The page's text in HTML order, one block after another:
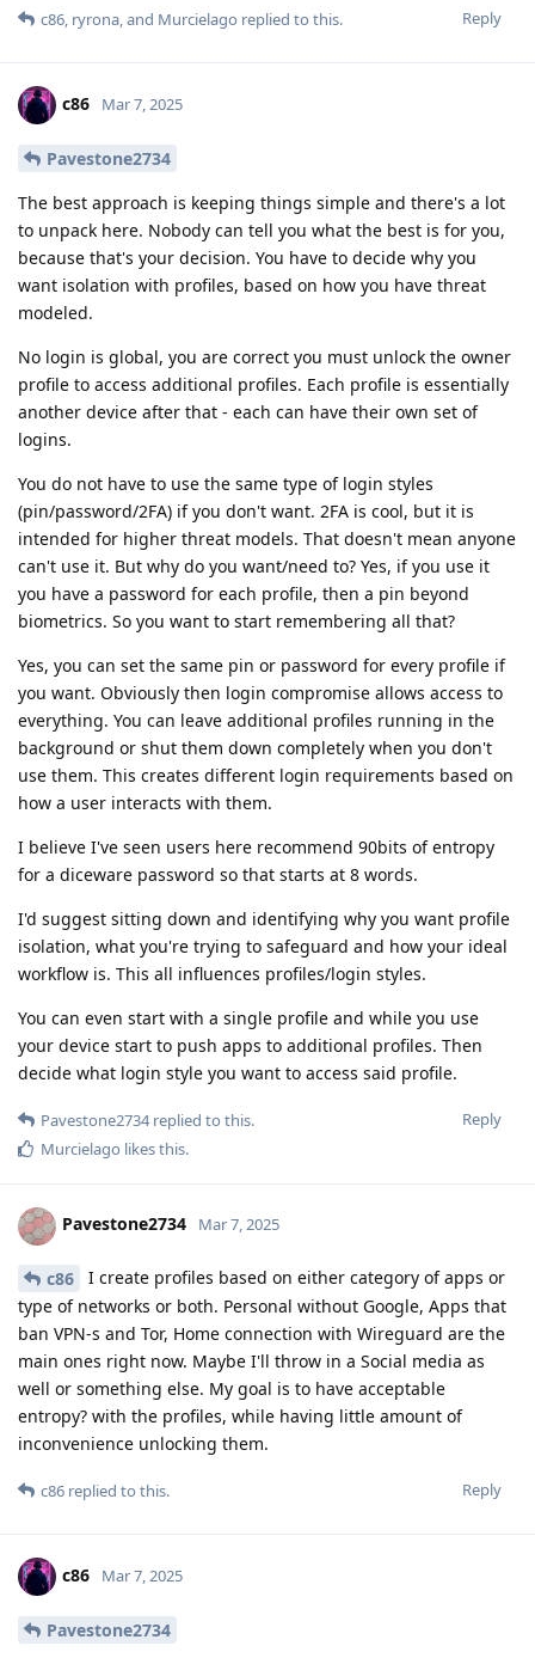
Reply
c86, ryrona, and Murcielago replied to this.
c86 Mar 7, 2025
Pavestone2734
The best approach is keeping things simple and there's a lot
to unpack here. Nobody can tell you what the best is for you,
because that's your decision. You have to decide why you
want isolation with profiles, based on how you have threat
modeled.
No login is global, you are correct you must unlock the owner
profile to access additional profiles. Each profile is essentially
another device after that - each can have their own set of
logins.
You do not have to use the same type of login styles
(pin/password/2FA) if you don't want. 2FA is cool, but it is
intended for higher threat models. That doesn't mean anyone
can't use it. But why do you want/need to? Yes, if you use it
you have a password for each profile, then a pin beyond
biometrics. So you want to start remembering all that?
Yes, you can set the same pin or password for every profile if
you want. Obviously then login compromise allows access to
everything. You can leave additional profiles running in the
background or shut them down completely when you don't
use them. This creates different login requirements based on
how a user interacts with them.
I believe I've seen users here recommend 90bits of entropy
for a diceware password so that starts at 8 words.
I'd suggest sitting down and identifying why you want profile
isolation, what you're trying to safeguard and how your ideal
workflow is. This all influences profiles/login styles.
You can even start with a single profile and while you use
your device start to push apps to additional profiles. Then
decide what login style you want to access said profile.
Reply
Pavestone2734replied to this.
Murcielago likes this.
Pavestone2734 Mar 7, 2025
c86
I create profiles based on either category of apps or
type of networks or both. Personal without Google, Apps that
ban VPN-s and Tor, Home connection with Wireguard are the
main ones right now. Maybe I'll throw in a Social media as
well or something else. My goal is to have acceptable
entropy? with the profiles, while having little amount of
inconvenience unlocking them.
Reply
c86 replied to this.
c86 Mar 7, 2025
Pavestone2734